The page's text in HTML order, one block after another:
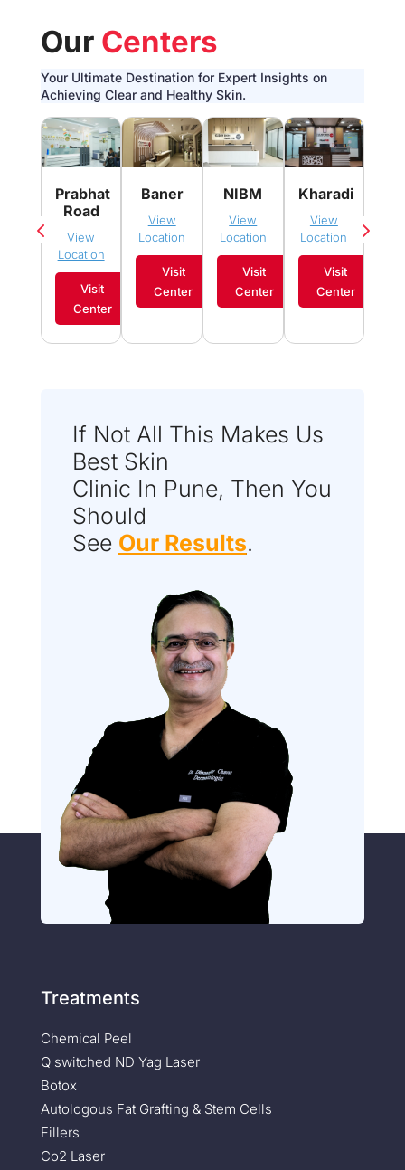
Our Centers
Your Ultimate Destination for Expert Insights on
Achieving Clear and Healthy Skin.
Prabhat
Road
View
Location
Visit
Center
Baner
View
Location
Visit
Center
NIBM
View
Location
Visit
Center
Kharadi
View
Location
Visit
Center
If Not All This Makes Us
Best Skin
Clinic In Pune, Then You
Should
See Our Results.
Treatments
Chemical Peel
Q switched ND Yag Laser
Botox
Autologous Fat Grafting & Stem Cells
Fillers
Co2 Laser